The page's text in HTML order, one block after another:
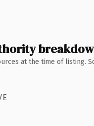
at the time of listing.